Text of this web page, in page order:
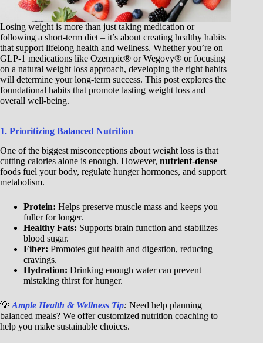
Losing weight is more than just taking medication or
following a short-term diet – it’s about creating healthy habits
that support lifelong health and wellness. Whether you’re on
GLP-1 medications like Ozempic® or Wegovy® or focusing
on a natural weight loss approach, developing the right habits
will determine your long-term success. This post explores the
foundational habits that promote lasting weight loss and
overall well-being.
1. Prioritizing Balanced Nutrition
One of the biggest misconceptions about weight loss is that
cutting calories alone is enough. However, nutrient-dense
foods fuel your body, regulate hunger hormones, and support
metabolism.
Protein: Helps preserve muscle mass and keeps you
fuller for longer.
Healthy Fats: Supports brain function and stabilizes
blood sugar.
Fiber: Promotes gut health and digestion, reducing
cravings.
Hydration: Drinking enough water can prevent
mistaking thirst for hunger.
💡 Ample Health & Wellness Tip: Need help planning
balanced meals? We offer customized nutrition coaching to
help you make sustainable choices.